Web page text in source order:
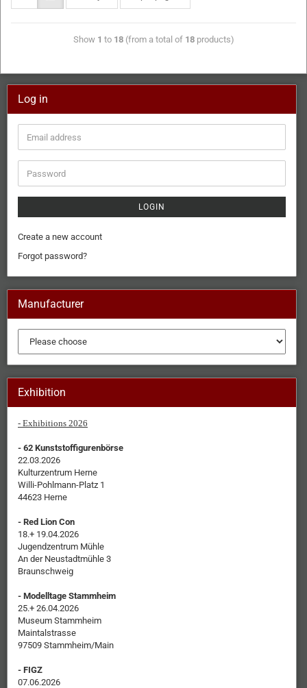
Show 1 to 18(from a total of 18products)
Log in
LOGIN
Create a new account
Forgot password?
Manufacturer
Exhibition
- Exhibitions 2026
- 62 Kunststoffigurenbörse
22.03.2026
Kulturzentrum Herne
Willi-Pohlmann-Platz 1
44623 Herne
- Red Lion Con
18.+ 19.04.2026
Jugendzentrum Mühle
An der Neustadtmühle 3
Braunschweig
- Modelltage Stammheim
25.+ 26.04.2026
Museum Stammheim
Maintalstrasse
97509 Stammheim/Main
- FIGZ
07.06.2026